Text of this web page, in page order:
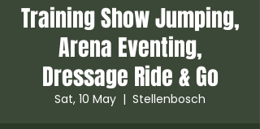
Training Show Jumping,
Arena Eventing,
Dressage Ride & Go
Sat, 10 May
  |
Stellenbosch